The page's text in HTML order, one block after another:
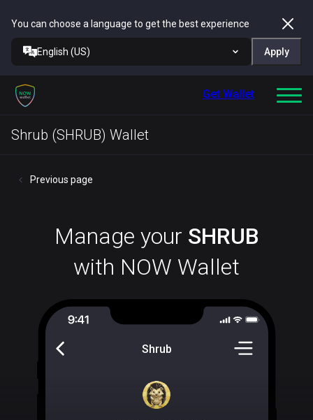
You can choose a language to get the best experience
English (US) Apply
Get Wallet
Shrub (SHRUB) Wallet
Previous page
Manage your SHRUB
with NOW Wallet
Shrub